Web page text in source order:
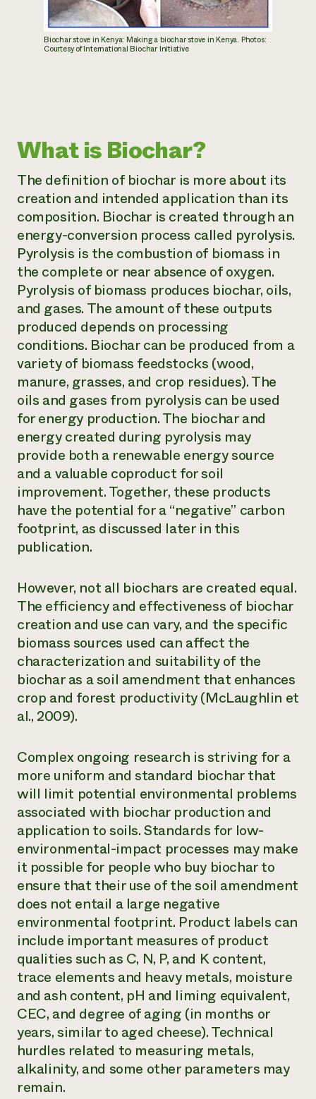
Biochar stove in Kenya: Making a biochar stove in Kenya. Photos:
Courtesy of International Biochar Initiative
What is Biochar?
The definition of biochar is more about its
creation and intended application than its
composition. Biochar is created through an
energy-conversion process called pyrolysis.
Pyrolysis is the combustion of biomass in
the complete or near absence of oxygen.
Pyrolysis of biomass produces biochar, oils,
and gases. The amount of these outputs
produced depends on processing
conditions. Biochar can be produced from a
variety of biomass feedstocks (wood,
manure, grasses, and crop residues). The
oils and gases from pyrolysis can be used
for energy production. The biochar and
energy created during pyrolysis may
provide both a renewable energy source
and a valuable coproduct for soil
improvement. Together, these products
have the potential for a “negative” carbon
footprint, as discussed later in this
publication.
However, not all biochars are created equal.
The efficiency and effectiveness of biochar
creation and use can vary, and the specific
biomass sources used can affect the
characterization and suitability of the
biochar as a soil amendment that enhances
crop and forest productivity (McLaughlin et
al., 2009).
Complex ongoing research is striving for a
more uniform and standard biochar that
will limit potential environmental problems
associated with biochar production and
application to soils. Standards for low-
environmental-impact processes may make
it possible for people who buy biochar to
ensure that their use of the soil amendment
does not entail a large negative
environmental footprint. Product labels can
include important measures of product
qualities such as C, N, P, and K content,
trace elements and heavy metals, moisture
and ash content, pH and liming equivalent,
CEC, and degree of aging (in months or
years, similar to aged cheese). Technical
hurdles related to measuring metals,
alkalinity, and some other parameters may
remain.